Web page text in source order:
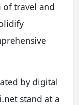
of travel and
by digital
stand at a